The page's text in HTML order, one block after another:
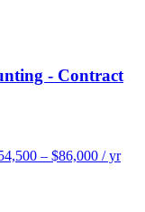
- Contract
– $86,000 / yr